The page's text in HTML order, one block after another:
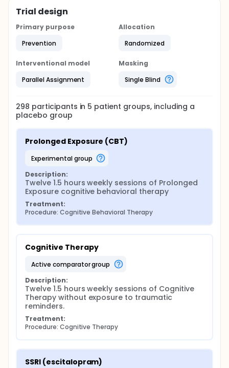
Trial design
Primary purpose
Prevention
Allocation
Randomized
Interventional model
Parallel Assignment
Masking
Single Blind
298 participants in 5 patient groups, including a
placebo group
Prolonged Exposure (CBT)
experimental group
Description:
Twelve 1.5 hours weekly sessions of Prolonged
Exposure cognitive behavioral therapy
Treatment:
Procedure: Cognitive Behavioral Therapy
Cognitive Therapy
active comparator group
Description:
Twelve 1.5 hours weekly sessions of Cognitive
Therapy without exposure to traumatic
reminders.
Treatment:
Procedure: Cognitive Therapy
SSRI (escitalopram)